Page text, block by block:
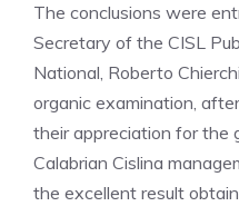
The conclusions were
Secretary of the CISL
National, Roberto
organic examination,
their appreciation for the
Calabrian Cislina
the excellent result